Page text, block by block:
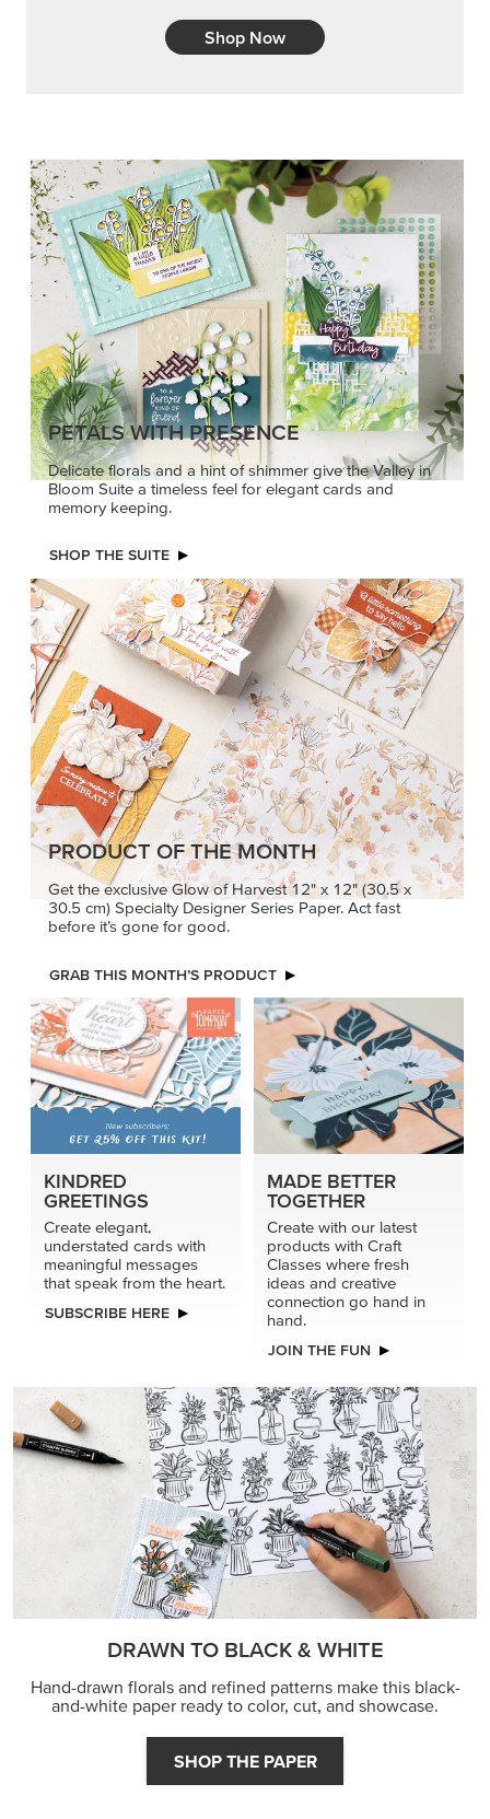
Delicate florals and a hint of shimmer give the Valley in
Bloom Suite a timeless feel for elegant cards and
memory keeping.
SHOP THE SUITE
Get the exclusive Glow of Harvest 12" x 12" (30.5 x
30.5 cm) Specialty Designer Series Paper. Act fast
before it’s gone for good.
GRAB THIS MONTH’S PRODUCT
KINDRED
GREETINGS
Create elegant,
understated cards with
that speak from the heart.
SUBSCRIBE HERE
MADE BETTER
TOGETHER
Create with our latest
ideas and creative
hand.
JOIN THE FUN
and-white paper ready to color, cut, and showcase.
SHOP THE PAPER
FEATURED PRODUCTS